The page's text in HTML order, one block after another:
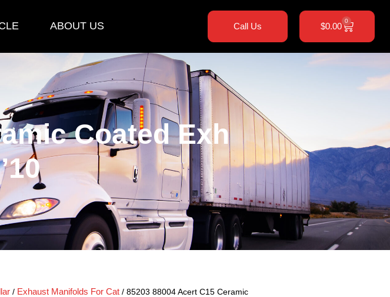
ABOUT US Call Us $0.00
0
Coated Exh
/ Exhaust Manifolds For Cat / 85203 88004 Acert C15 Ceramic